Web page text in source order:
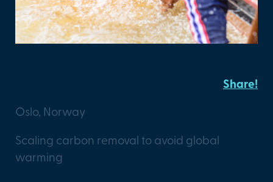
Oslo, Norway
Share!
Scaling carbon removal to avoid global
warming